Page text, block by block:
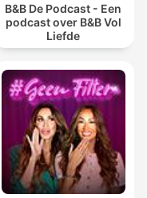
B&B De Podcast - Een
podcast over B&B Vol
Liefde